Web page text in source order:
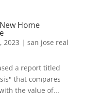
Home
2023 | san jose real
a report titled
that compares
the value of...